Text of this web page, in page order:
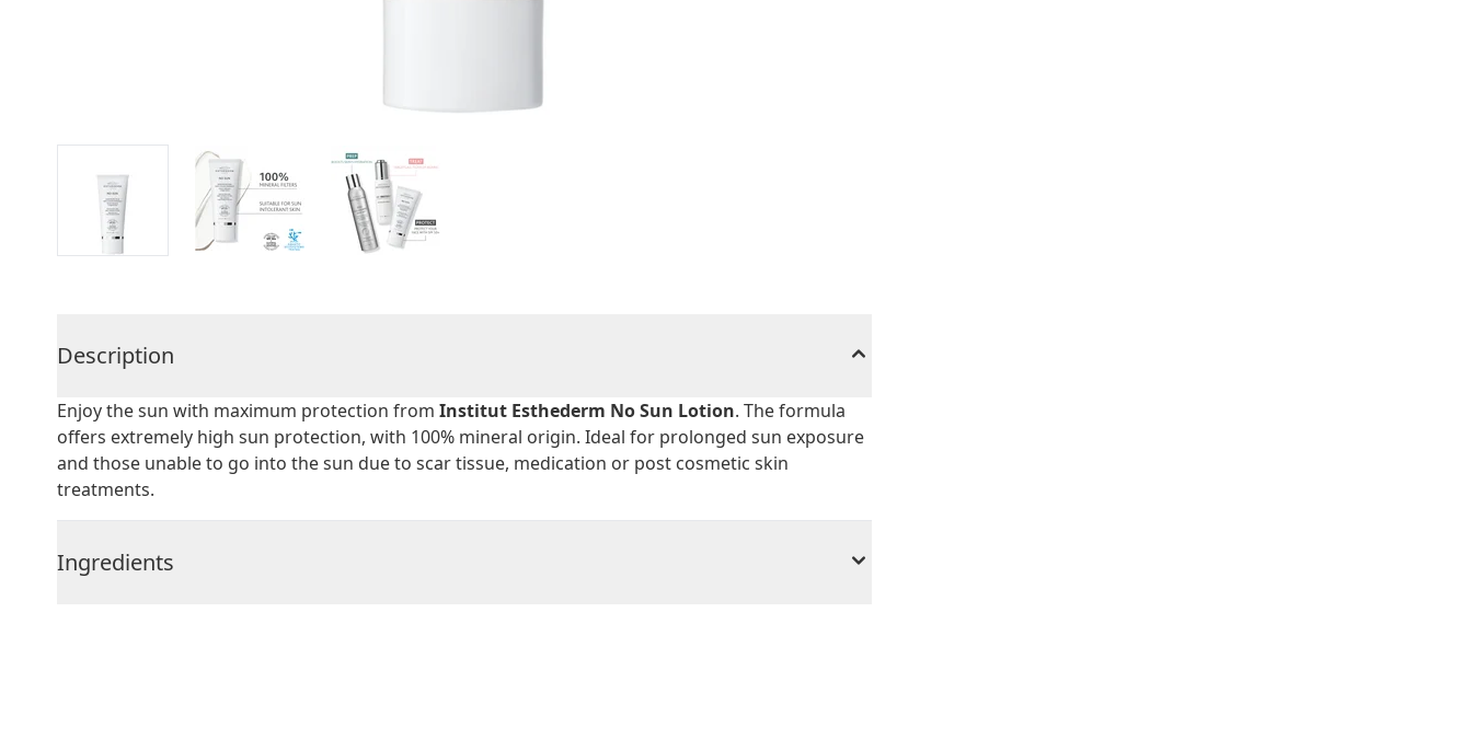
Description
Enjoy the sun with maximum protection from Institut Esthederm No Sun Lotion. The formula
offers extremely high sun protection, with 100% mineral origin. Ideal for prolonged sun exposure
and those unable to go into the sun due to scar tissue, medication or post cosmetic skin
treatments.
Ingredients